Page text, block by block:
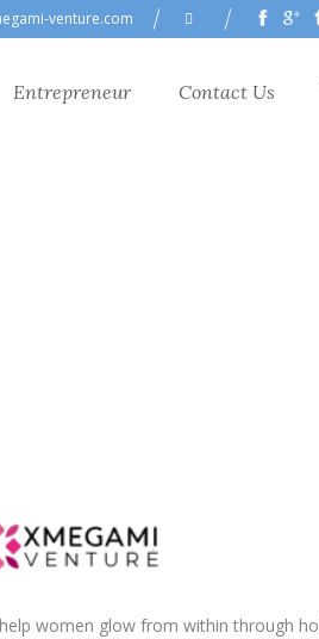
venture.com
Entrepreneur Contact Us
women glow from within through